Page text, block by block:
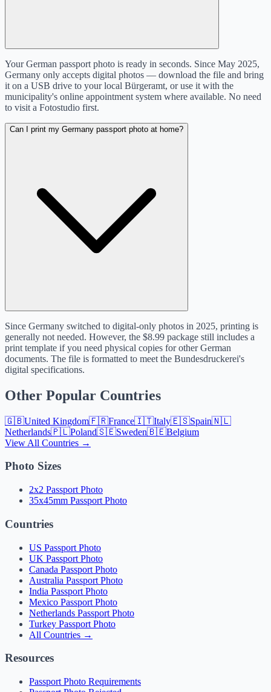
Your German passport photo is ready in seconds. Since May 2025,
Germany only accepts digital photos — download the file and bring
it on a USB drive to your local Bürgeramt, or use it with the
municipality's online appointment system where available. No need
to visit a Fotostudio first.
Can I print my Germany passport photo at home?
Since Germany switched to digital-only photos in 2025, printing is
generally not needed. However, the $8.99 package still includes a
print template if you need physical copies for other German
documents. The file is formatted to meet the Bundesdruckerei's
digital specifications.
Other Popular Countries
🇬🇧United Kingdom🇫🇷France🇮🇹Italy🇪🇸Spain🇳🇱
Netherlands🇵🇱Poland🇸🇪Sweden🇧🇪Belgium
View All Countries →
Photo Sizes
2x2 Passport Photo
35x45mm Passport Photo
Countries
US Passport Photo
UK Passport Photo
Canada Passport Photo
Australia Passport Photo
India Passport Photo
Mexico Passport Photo
Netherlands Passport Photo
Turkey Passport Photo
All Countries →
Resources
Passport Photo Requirements